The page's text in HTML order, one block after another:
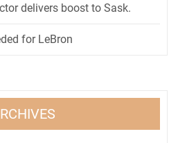
delivers boost to Sask.
for LeBron